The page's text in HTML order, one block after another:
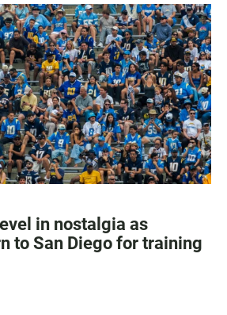
in nostalgia as
to San Diego for training